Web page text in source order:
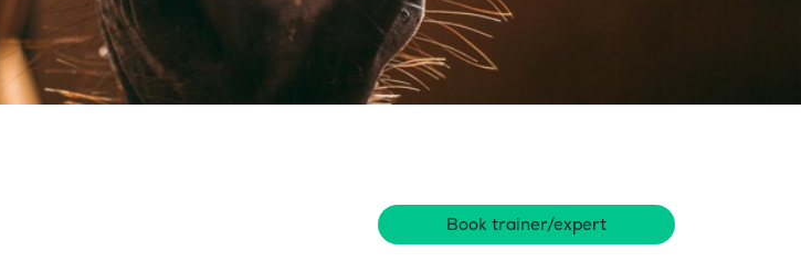
Book trainer/expert